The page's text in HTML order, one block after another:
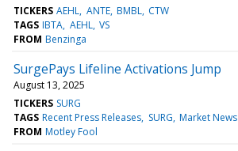
TICKERS AEHL ANTE BMBL CTW
TAGS IBTA AEHL VS
FROM Benzinga
SurgePays Lifeline Activations Jump
August 13, 2025
TICKERS SURG
TAGS Recent Press Releases SURG Market News
FROM Motley Fool